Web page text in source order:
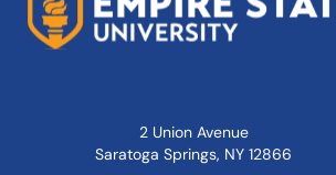
2 Union Avenue
Saratoga Springs, NY 12866